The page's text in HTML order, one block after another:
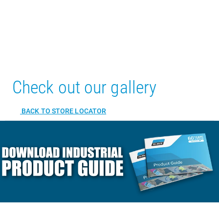
Check out our gallery
BACK TO STORE LOCATOR